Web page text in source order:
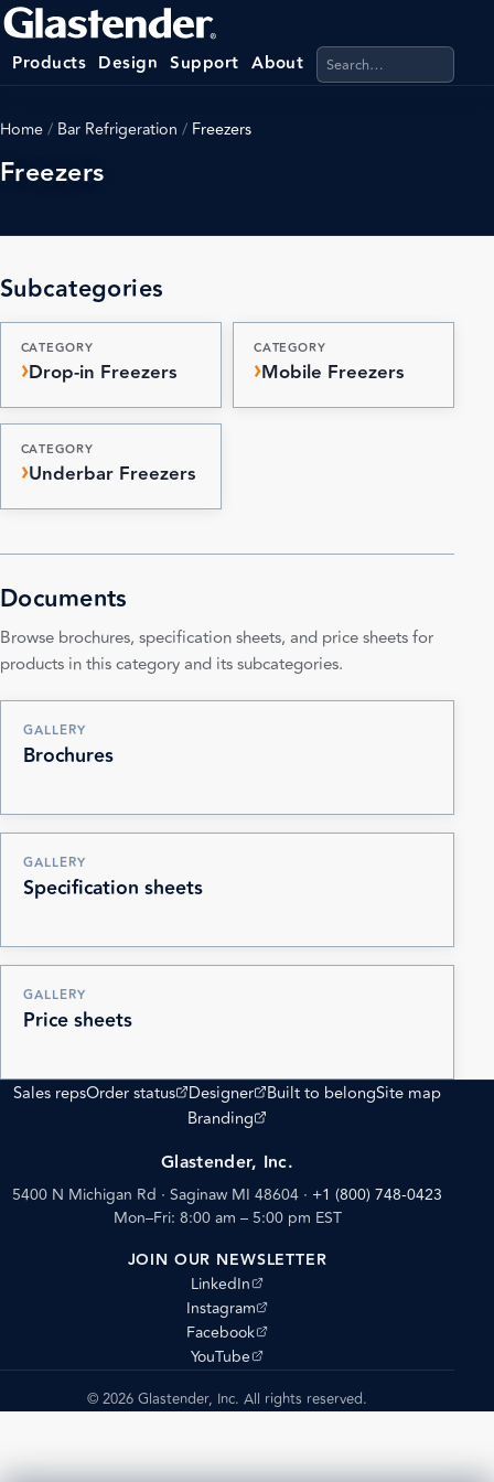
Products Design Support About Search products,
Home/ Bar Refrigeration / Freezers
Freezers
Subcategories
CATEGORY
Drop-in Freezers
CATEGORY
Mobile Freezers
CATEGORY
Underbar Freezers
Documents
Browse brochures, specification sheets, and price sheets for
products in this category and its subcategories.
GALLERY
Brochures
GALLERY
Specification sheets
GALLERY
Price sheets
Sales repsOrder status
(opens external site)
Designer
(opens external site)
Built to belongSite map
Branding
(opens external site)
Glastender, Inc.
5400 N Michigan Rd · Saginaw MI 48604 · +1 (800) 748-0423
Mon–Fri: 8:00 am – 5:00 pm EST
JOIN OUR NEWSLETTER
LinkedIn
(opens external site)
Instagram
(opens external site)
Facebook
(opens external site)
YouTube
(opens external site)
© 2026 Glastender, Inc. All rights reserved.